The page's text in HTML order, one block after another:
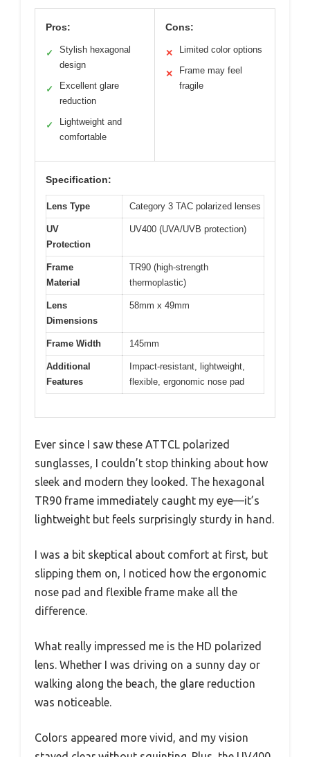
Pros:
✓
Stylish hexagonal
design
✓
Excellent glare
reduction
✓
Lightweight and
comfortable
Cons:
✕ Limited color options
✕
Frame may feel
fragile
Specification:
Lens Type Category 3 TAC polarized lenses
UV
Protection
UV400 (UVA/UVB protection)
Frame
Material
TR90 (high-strength
thermoplastic)
Lens
Dimensions
58mm x 49mm
Frame Width 145mm
Additional
Features
Impact-resistant, lightweight,
flexible, ergonomic nose pad
Ever since I saw these ATTCL polarized
sunglasses, I couldn’t stop thinking about how
sleek and modern they looked. The hexagonal
TR90 frame immediately caught my eye—it’s
lightweight but feels surprisingly sturdy in hand.
I was a bit skeptical about comfort at first, but
slipping them on, I noticed how the ergonomic
nose pad and flexible frame make all the
difference.
What really impressed me is the HD polarized
lens. Whether I was driving on a sunny day or
walking along the beach, the glare reduction
was noticeable.
Colors appeared more vivid, and my vision